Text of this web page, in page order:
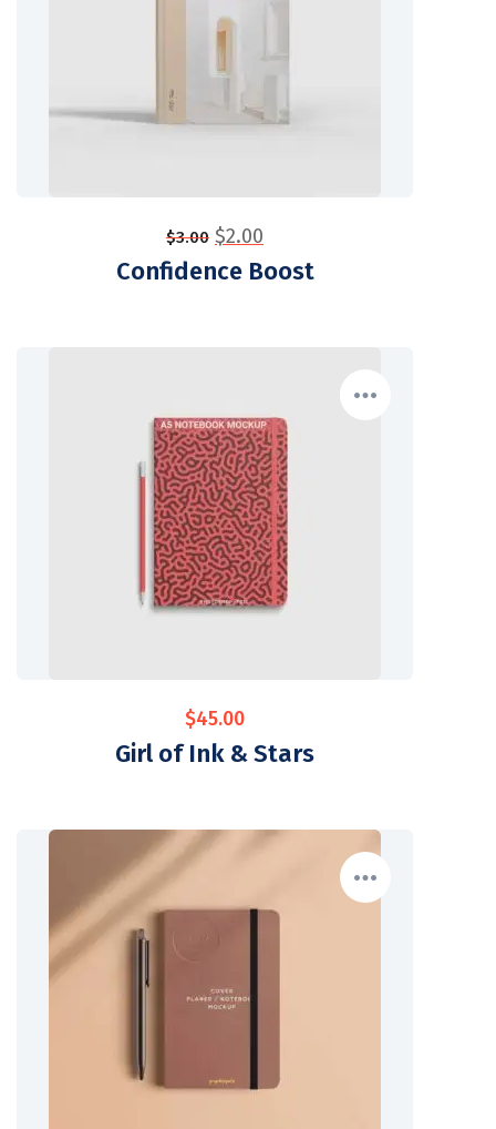
$3.00 $2.00
Confidence Boost
$45.00
Girl of Ink & Stars